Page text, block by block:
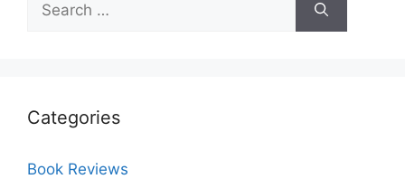
for:
Categories
Book Reviews